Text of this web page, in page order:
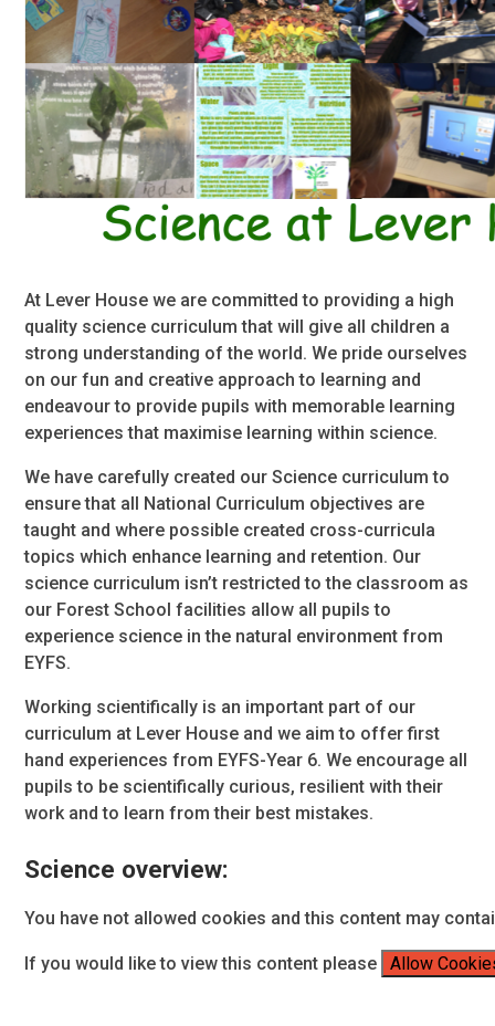
At Lever House we are committed to providing a high
quality science curriculum that will give all children a
strong understanding of the world. We pride ourselves
on our fun and creative approach to learning and
endeavour to provide pupils with memorable learning
experiences that maximise learning within science.
We have carefully created our Science curriculum to
ensure that all National Curriculum objectives are
taught and where possible created cross-curricula
topics which enhance learning and retention. Our
science curriculum isn’t restricted to the classroom as
our Forest School facilities allow all pupils to
experience science in the natural environment from
EYFS.
Working scientifically is an important part of our
curriculum at Lever House and we aim to offer first
hand experiences from EYFS-Year 6. We encourage all
pupils to be scientifically curious, resilient with their
work and to learn from their best mistakes.
Science overview:
You have not allowed cookies and this content may
If you would like to view this content please Allow